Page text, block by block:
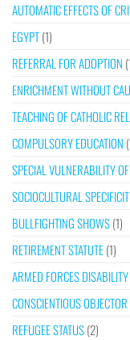
AUTOMATIC EFFECTS OF
EGYPT(1)
REFERRAL FOR ADOPTION
ENRICHMENT WITHOUT
TEACHING OF CATHOLIC
COMPULSORY EDUCATION
SPECIAL VULNERABILITY
SOCIOCULTURAL
BULLFIGHTING SHOWS(1)
RETIREMENT STATUTE(1)
ARMED FORCES
CONSCIENTIOUS OBJECTOR
REFUGEE STATUS(2)